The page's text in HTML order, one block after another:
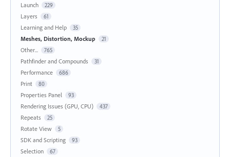
Launch 229
Layers 61
Learning and Help 35
Meshes, Distortion, Mockup 21
Other... 765
Pathfinder and Compounds 31
Performance 686
Print 80
Properties Panel 93
Rendering Issues (GPU, CPU) 437
Repeats 25
Rotate View 5
SDK and Scripting 93
Selection 67